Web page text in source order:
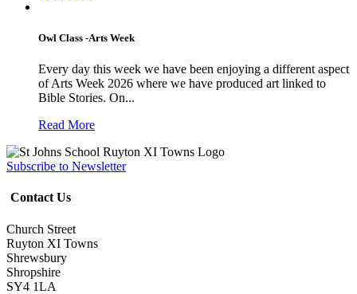
Owl Class -Arts Week
Every day this week we have been enjoying a different aspect
of Arts Week 2026 where we have produced art linked to
Bible Stories. On...
Read More
Subscribe to Newsletter
Contact Us
Church Street
Ruyton XI Towns
Shrewsbury
Shropshire
SY4 1LA